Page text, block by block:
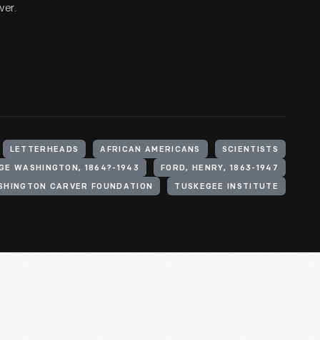
LETTERHEADS AFRICAN AMERICANS SCIENTISTS
WASHINGTON, 1864?-1943 FORD, HENRY, 1863-1947
CARVER FOUNDATION TUSKEGEE INSTITUTE